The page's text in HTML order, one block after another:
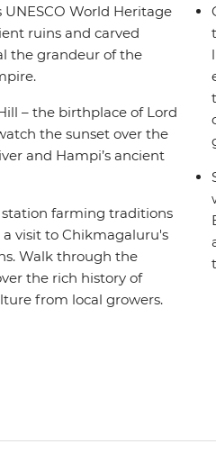
UNESCO World Heritage
ruins and carved
the grandeur of the
– the birthplace of Lord
the sunset over the
and Hampi’s ancient
farming traditions
visit to Chikmagaluru's
Walk through the
the rich history of
from local growers.